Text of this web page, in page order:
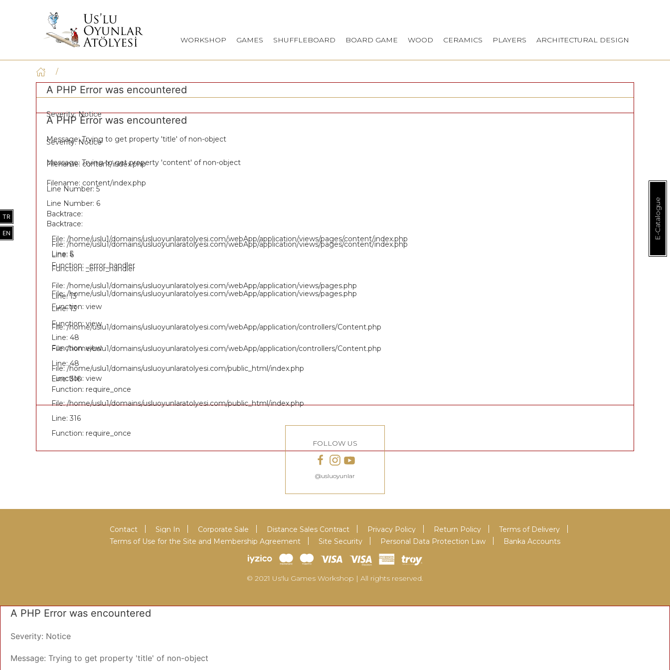
WORKSHOP GAMES SHUFFLEBOARD BOARD GAME WOOD CERAMICS PLAYERS ARCHITECTURAL DESIGN
A PHP Error was encountered
Severity: Notice
Message: Trying to get property 'title' of non-object
Filename: content/index.php
Line Number: 5
Backtrace:
File: /home/uslu1/domains/usluoyunlaratolyesi.com/webApp/application/views/pages/content/index.php
Line: 5
Function: _error_handler
File: /home/uslu1/domains/usluoyunlaratolyesi.com/webApp/application/views/pages.php
Line: 13
Function: view
File: /home/uslu1/domains/usluoyunlaratolyesi.com/webApp/application/controllers/Content.php
Line: 48
Function: view
File: /home/uslu1/domains/usluoyunlaratolyesi.com/public_html/index.php
Line: 316
Function: require_once
A PHP Error was encountered
Severity: Notice
Message: Trying to get property 'content' of non-object
Filename: content/index.php
Line Number: 6
Backtrace:
File: /home/uslu1/domains/usluoyunlaratolyesi.com/webApp/application/views/pages/content/index.php
Line: 6
Function: _error_handler
File: /home/uslu1/domains/usluoyunlaratolyesi.com/webApp/application/views/pages.php
Line: 13
Function: view
File: /home/uslu1/domains/usluoyunlaratolyesi.com/webApp/application/controllers/Content.php
Line: 48
Function: view
File: /home/uslu1/domains/usluoyunlaratolyesi.com/public_html/index.php
Line: 316
Function: require_once
FOLLOW US
@usluoyunlar
Contact Sign In Corporate Sale Distance Sales Contract Privacy Policy Return Policy
Terms of Delivery
Terms of Use for the Site and Membership Agreement
Site Security Personal Data Protection Law Banka Accounts
© 2021 Us'lu Games Workshop | All rights reserved.
E-Catalogue
TR
EN
A PHP Error was encountered
Severity: Notice
Message: Trying to get property 'title' of non-object